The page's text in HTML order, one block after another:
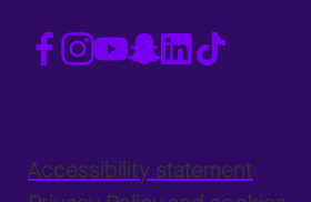
Accessibility statement